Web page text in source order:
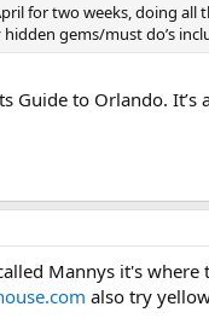
for two weeks, doing all
gems/must do’s
Guide to Orlando.
Mannys it's
also try